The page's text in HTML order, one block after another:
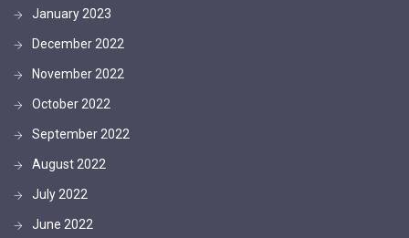
January 2023
December 2022
November 2022
October 2022
September 2022
August 2022
July 2022
June 2022